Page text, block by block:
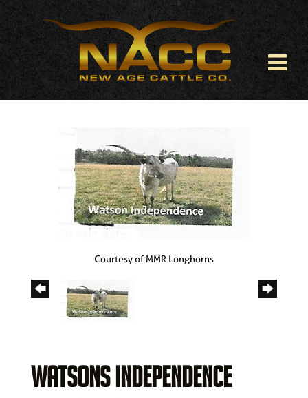
Courtesy of MMR Longhorns
WATSONS INDEPENDENCE